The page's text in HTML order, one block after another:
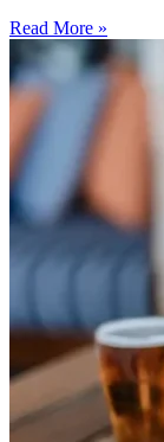
Read More »